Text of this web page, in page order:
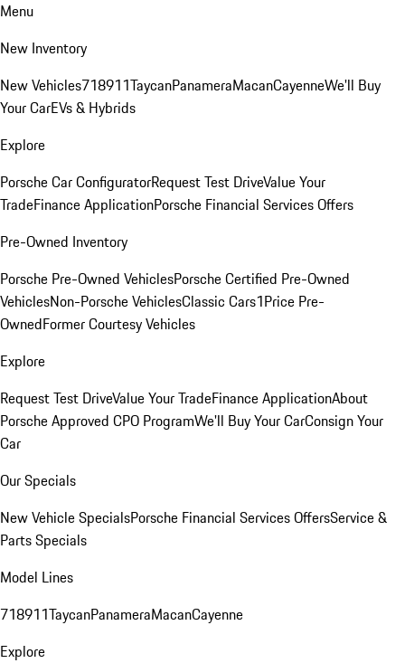
Menu
New Inventory
New Vehicles718911TaycanPanameraMacanCayenneWe'll Buy
Your CarEVs & Hybrids
Explore
Porsche Car ConfiguratorRequest Test DriveValue Your
TradeFinance ApplicationPorsche Financial Services Offers
Pre-Owned Inventory
Porsche Pre-Owned VehiclesPorsche Certified Pre-Owned
VehiclesNon-Porsche VehiclesClassic Cars1Price Pre-
OwnedFormer Courtesy Vehicles
Explore
Request Test DriveValue Your TradeFinance ApplicationAbout
Porsche Approved CPO ProgramWe'll Buy Your CarConsign Your
Car
Our Specials
New Vehicle SpecialsPorsche Financial Services OffersService &
Parts Specials
Model Lines
718911TaycanPanameraMacanCayenne
Explore